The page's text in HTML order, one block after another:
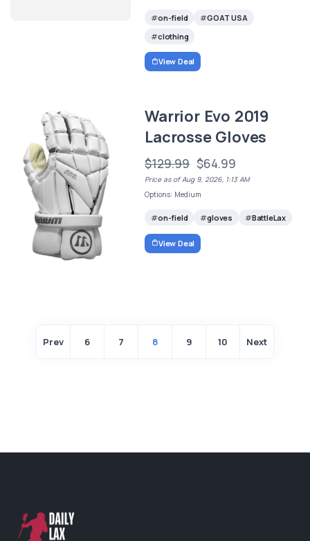
on-field
GOAT USA
clothing
View Deal
Warrior Evo 2019
Lacrosse Gloves
$129.99 $64.99
Price as of Aug 9, 2026, 1:13 AM
Options: Medium
on-field gloves BattleLax
View Deal
Prev 6 7 8 9 10 Next